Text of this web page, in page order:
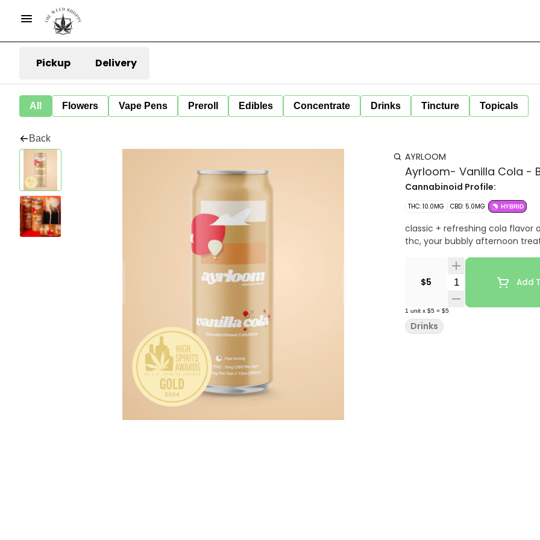
Pickup Delivery
All Flowers Vape Pens Preroll Edibles Concentrate Drinks Tincture Topicals
Back
AYRLOOM
Ayrloom- Vanilla Cola -
Cannabinoid Profile:
THC: 10.0MG CBD: 5.0MG HYBRID
classic + refreshing cola flavor
$5 Quantity Selector
Add
1 unit x $5 = $5
Drinks